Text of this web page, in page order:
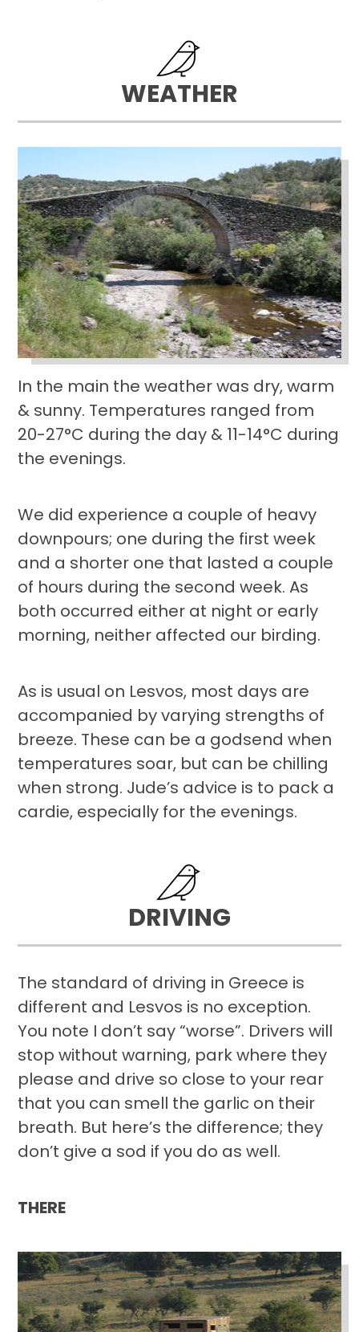
WEATHER
In the main the weather was dry, warm
& sunny. Temperatures ranged from
20-27°C during the day & 11-14°C during
the evenings.
We did experience a couple of heavy
downpours; one during the first week
and a shorter one that lasted a couple
of hours during the second week. As
both occurred either at night or early
morning, neither affected our birding.
As is usual on Lesvos, most days are
accompanied by varying strengths of
breeze. These can be a godsend when
temperatures soar, but can be chilling
when strong. Jude’s advice is to pack a
cardie, especially for the evenings.
DRIVING
The standard of driving in Greece is
different and Lesvos is no exception.
You note I don’t say “worse”. Drivers will
stop without warning, park where they
please and drive so close to your rear
that you can smell the garlic on their
breath. But here’s the difference; they
don’t give a sod if you do as well.
THERE